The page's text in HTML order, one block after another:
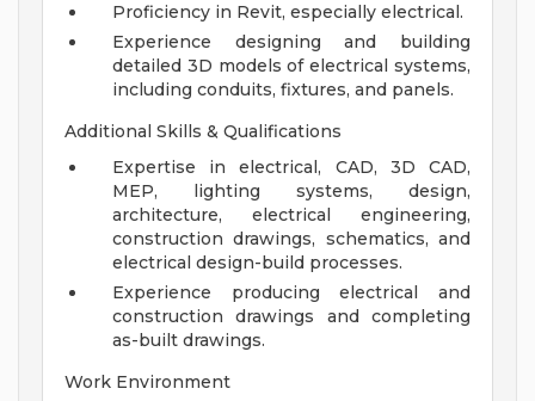
Proficiency in Revit, especially electrical.
Experience designing and building
detailed 3D models of electrical systems,
including conduits, fixtures, and panels.
Additional Skills & Qualifications
Expertise in electrical, CAD, 3D CAD,
MEP, lighting systems, design,
architecture, electrical engineering,
construction drawings, schematics, and
electrical design-build processes.
Experience producing electrical and
construction drawings and completing
as-built drawings.
Work Environment